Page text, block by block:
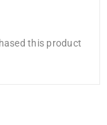
this product